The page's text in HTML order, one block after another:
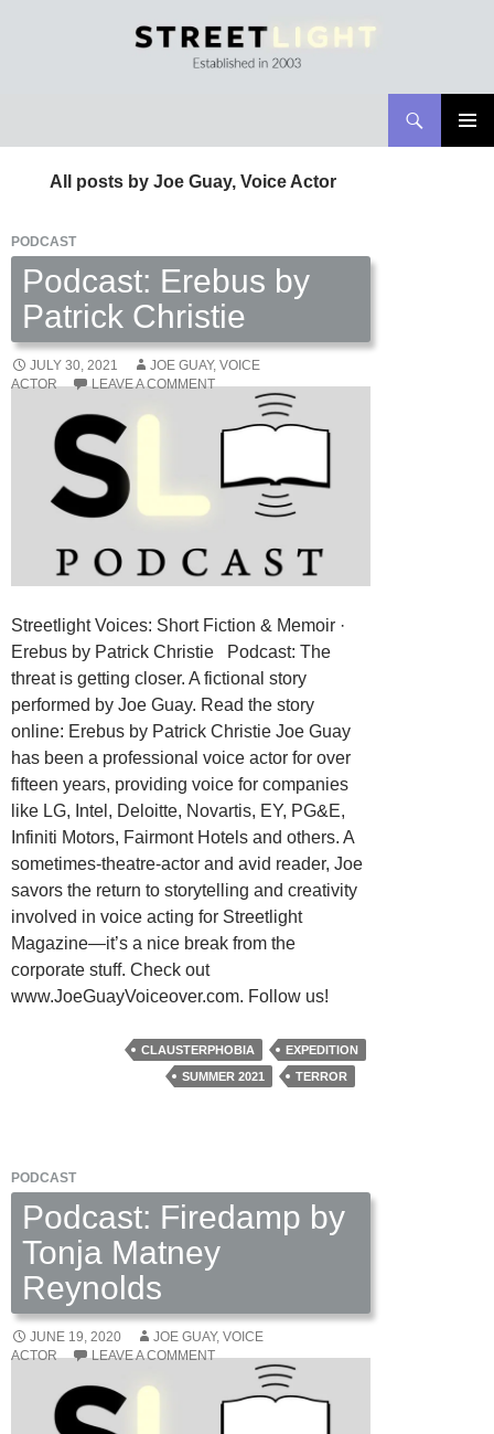
CONTENT
All posts by Joe Guay, Voice Actor
PODCAST
Podcast: Erebus by
Patrick Christie
JULY 30, 2021
JOE GUAY, VOICE
ACTOR
LEAVE A COMMENT
Streetlight Voices: Short Fiction & Memoir ·
Erebus by Patrick Christie Podcast: The
threat is getting closer. A fictional story
performed by Joe Guay. Read the story
online: Erebus by Patrick Christie Joe Guay
has been a professional voice actor for over
fifteen years, providing voice for companies
like LG, Intel, Deloitte, Novartis, EY, PG&E,
Infiniti Motors, Fairmont Hotels and others. A
sometimes-theatre-actor and avid reader, Joe
savors the return to storytelling and creativity
involved in voice acting for Streetlight
Magazine—it’s a nice break from the
corporate stuff. Check out
www.JoeGuayVoiceover.com. Follow us!
CLAUSTERPHOBIA
EXPEDITION
SUMMER 2021
TERROR
PODCAST
Podcast: Firedamp by
Tonja Matney
Reynolds
JUNE 19, 2020
JOE GUAY, VOICE
ACTOR
LEAVE A COMMENT